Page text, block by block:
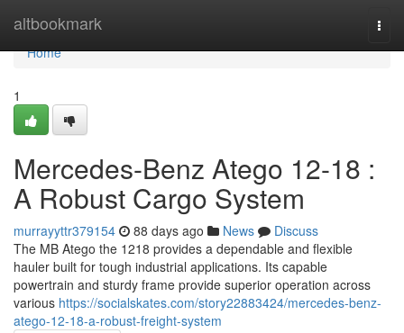
altbookmark
Home
Home
1
Mercedes-Benz Atego 12-18 :
A Robust Cargo System
murrayyttr379154 88 days ago News
Discuss
The MB Atego the 1218 provides a dependable and flexible
hauler built for tough industrial applications. Its capable
powertrain and sturdy frame provide superior operation across
various https://socialskates.com/story22883424/mercedes-benz-
atego-12-18-a-robust-freight-system